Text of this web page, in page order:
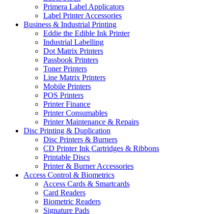
Primera Label Applicators
Label Printer Accessories
Business & Industrial Printing
Eddie the Edible Ink Printer
Industrial Labelling
Dot Matrix Printers
Passbook Printers
Toner Printers
Line Matrix Printers
Mobile Printers
POS Printers
Printer Finance
Printer Consumables
Printer Maintenance & Repairs
Disc Printing & Duplication
Disc Printers & Burners
CD Printer Ink Cartridges & Ribbons
Printable Discs
Printer & Burner Accessories
Access Control & Biometrics
Access Cards & Smartcards
Card Readers
Biometric Readers
Signature Pads